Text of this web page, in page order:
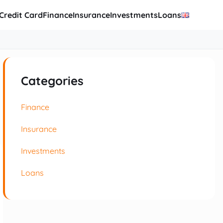
CardFinanceInsuranceInvestmentsLoans
Categories
Finance
Insurance
Investments
Loans